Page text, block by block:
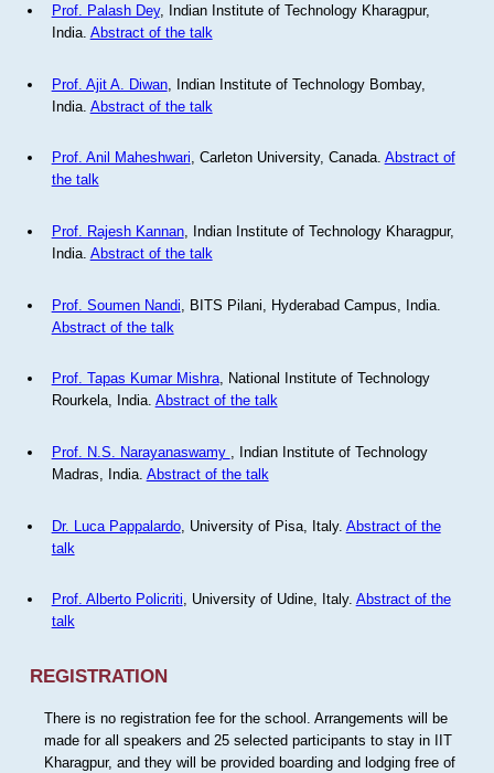
Prof. Palash Dey, Indian Institute of Technology Kharagpur,
India. Abstract of the talk
Prof. Ajit A. Diwan, Indian Institute of Technology Bombay,
India. Abstract of the talk
Prof. Anil Maheshwari, Carleton University, Canada. Abstract of
the talk
Prof. Rajesh Kannan, Indian Institute of Technology Kharagpur,
India. Abstract of the talk
Prof. Soumen Nandi , BITS Pilani, Hyderabad Campus, India.
Abstract of the talk
Prof. Tapas Kumar Mishra, National Institute of Technology
Rourkela, India. Abstract of the talk
Prof. N.S. Narayanaswamy
, Indian Institute of Technology
Madras, India. Abstract of the talk
Dr. Luca Pappalardo, University of Pisa, Italy. Abstract of the
talk
Prof. Alberto Policriti, University of Udine, Italy. Abstract of the
talk
REGISTRATION
There is no registration fee for the school. Arrangements will be
made for all speakers and 25 selected participants to stay in IIT
Kharagpur, and they will be provided boarding and lodging free of